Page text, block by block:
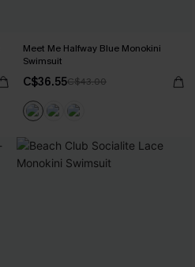
Meet Me Halfway Blue Monokini
Swimsuit
C$36.55C$43.00